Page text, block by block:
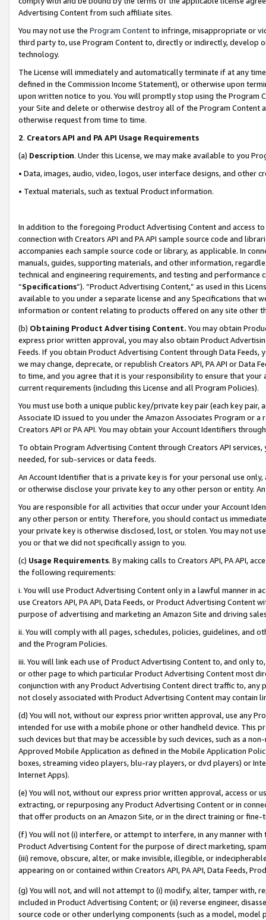
Advertising Content from such affiliate sites.
You may not use the Program Contentto infringe, misappropriate or
third party to, use Program Content to, directly or indirectly, develop
technology.
The License will immediately and automatically terminate if at any
defined in the Commission Income Statement), or otherwise upon
upon written notice to you. You will promptly stop using the Program
your Site and delete or otherwise destroy all of the Program Content
otherwise request from time to time.
2. Creators API and PA API Usage Requirements
(a) Description. Under this License, we may make available to you
• Data, images, audio, video, logos, user interface designs, and other
• Textual materials, such as textual Product information.
In addition to the foregoing Product Advertising Content and access
connection with Creators API and PA API sample source code and
accompanies each sample source code or library, as applicable. In
manuals, guides, supporting materials, and other information,
technical and engineering requirements, and testing and
“Specifications”). “Product Advertising Content,” as used in this
available to you under a separate license and any Specifications that
information or content relating to products offered on any site other
(b) Obtaining Product Advertising Content. You may obtain
express prior written approval, you may also obtain Product
Feeds. If you obtain Product Advertising Content through Data Feeds,
we may change, deprecate, or republish Creators API, PA API or Data
to time, and you agree that it is your responsibility to ensure that your
current requirements (including this License and all Program Policies).
You must use both a unique public key/private key pair (each key pair,
Associate ID issued to you under the Amazon Associates Program or
Creators API or PA API. You may obtain your Account Identifiers
To obtain Program Advertising Content through Creators API
needed, for sub-services or data feeds.
An Account Identifier that is a private key is for your personal use
or otherwise disclose your private key to any other person or entity.
You are responsible for all activities that occur under your Account
any other person or entity. Therefore, you should contact us
your private key is otherwise disclosed, lost, or stolen. You may not
you or that we did not specifically assign to you.
(c) Usage Requirements. By making calls to Creators API, PA API,
the following requirements:
i. You will use Product Advertising Content only in a lawful manner in
use Creators API, PA API, Data Feeds, or Product Advertising
purpose of advertising and marketing an Amazon Site and driving
ii. You will comply with all pages, schedules, policies, guidelines, and
and the Program Policies.
iii. You will link each use of Product Advertising Content to, and only
or other page to which particular Product Advertising Content most
conjunction with any Product Advertising Content direct traffic to,
not closely associated with Product Advertising Content may contain
(d) You will not, without our express prior written approval, use any
intended for use with a mobile phone or other handheld device. This
such devices but that may be accessible by such devices, such as a
Approved Mobile Application as defined in the Mobile Application
boxes, streaming video players, blu-ray players, or dvd players) or
Internet Apps).
(e) You will not, without our express prior written approval, access or
extracting, or repurposing any Product Advertising Content or in
that offer products on an Amazon Site, or in the direct training or
(f) You will not (i) interfere, or attempt to interfere, in any manner
Product Advertising Content for the purpose of direct marketing,
(iii) remove, obscure, alter, or make invisible, illegible, or
appearing on or contained within Creators API, PA API, Data Feeds,
(g) You will not, and will not attempt to (i) modify, alter, tamper with,
included in Product Advertising Content; or (ii) reverse engineer,
source code or other underlying components (such as a model,